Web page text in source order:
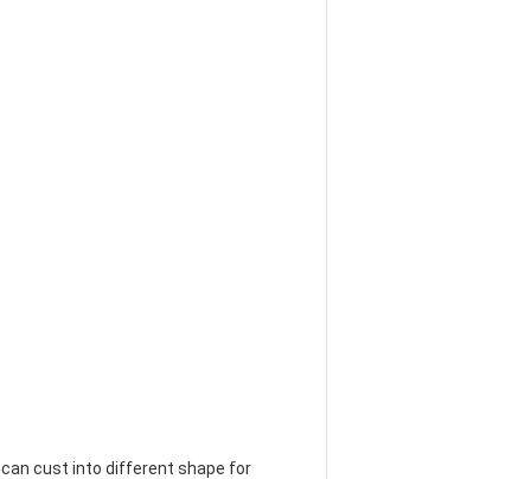
can cust into different shape for